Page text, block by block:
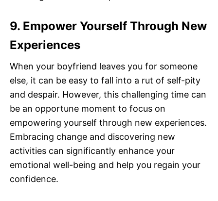
9. Empower Yourself Through New
Experiences
When your boyfriend leaves you for someone
else, it can be easy to fall into a rut of self-pity
and despair. However, this challenging time can
be an opportune moment to focus on
empowering yourself through new experiences.
Embracing change and discovering new
activities can significantly enhance your
emotional well-being and help you regain your
confidence.